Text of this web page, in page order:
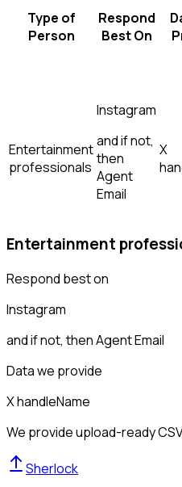
Type of
Person
Respond
Best On
Entertainment
professionals
Instagram
and if not,
then
Agent
Email
X
Entertainment
Respond best on
Instagram
and if not, thenAgent Email
Data we provide
X handleName
We provide upload-ready
Sherlock